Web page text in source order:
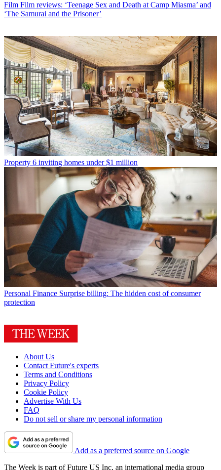
Film Film reviews: ‘Teenage Sex and Death at Camp Miasma’ and
‘The Samurai and the Prisoner’
Property 6 inviting homes under $1 million
Personal Finance Surprise billing: The hidden cost of consumer
protection
About Us
Contact Future's experts
Terms and Conditions
Privacy Policy
Cookie Policy
Advertise With Us
FAQ
Do not sell or share my personal information
Add as a preferred source on Google
The Week is part of Future US Inc, an international media group